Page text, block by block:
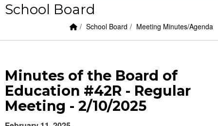
School Board
Home Link
breadcrumbs:
School Board breadcrumbs:
Meeting Minutes/Agenda
Minutes of the Board of
Education #42R - Regular
Meeting - 2/10/2025